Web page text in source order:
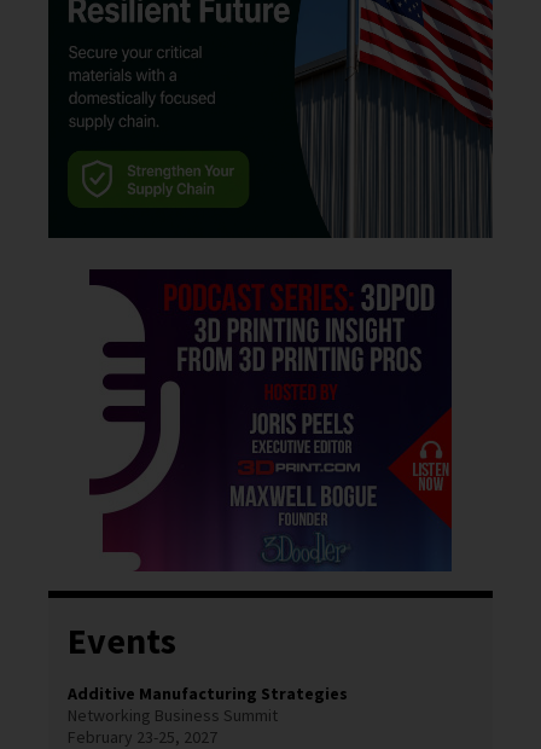
Events
Additive Manufacturing Strategies
Networking Business Summit
February 23-25, 2027